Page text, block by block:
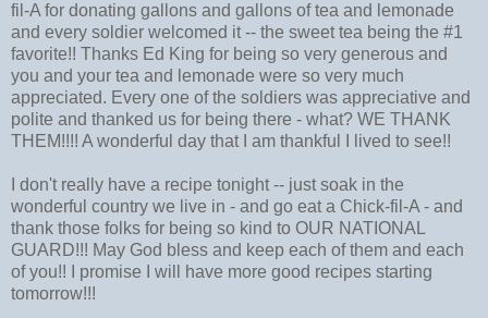
fil-A for donating gallons and gallons of tea and lemonade
and every soldier welcomed it -- the sweet tea being the #1
favorite!! Thanks Ed King for being so very generous and
you and your tea and lemonade were so very much
appreciated. Every one of the soldiers was appreciative and
polite and thanked us for being there - what? WE THANK
THEM!!!! A wonderful day that I am thankful I lived to see!!
I don't really have a recipe tonight -- just soak in the
wonderful country we live in - and go eat a Chick-fil-A - and
thank those folks for being so kind to OUR NATIONAL
GUARD!!! May God bless and keep each of them and each
of you!! I promise I will have more good recipes starting
tomorrow!!!